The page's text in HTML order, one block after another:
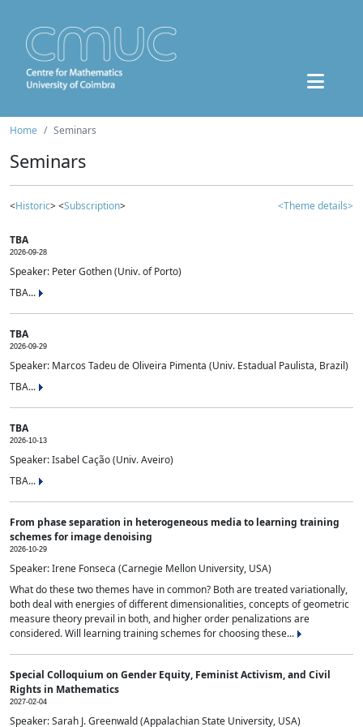
Home Seminars
Seminars
<Historic> <Subscription> <Theme details>
TBA
2026-09-28
Speaker: Peter Gothen (Univ. of Porto)
TBA...
TBA
2026-09-29
Speaker: Marcos Tadeu de Oliveira Pimenta (Univ. Estadual Paulista, Brazil)
TBA...
TBA
2026-10-13
Speaker: Isabel Cação (Univ. Aveiro)
TBA...
From phase separation in heterogeneous media to learning training
schemes for image denoising
2026-10-29
Speaker: Irene Fonseca (Carnegie Mellon University, USA)
What do these two themes have in common? Both are treated variationally,
both deal with energies of different dimensionalities, concepts of geometric
measure theory prevail in both, and higher order penalizations are
considered. Will learning training schemes for choosing these...
Special Colloquium on Gender Equity, Feminist Activism, and Civil
Rights in Mathematics
2027-02-04
Speaker: Sarah J. Greenwald (Appalachian State University, USA)